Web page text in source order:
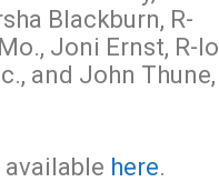
Blackburn, R-
Joni Ernst, R-
and John Thune,
here.